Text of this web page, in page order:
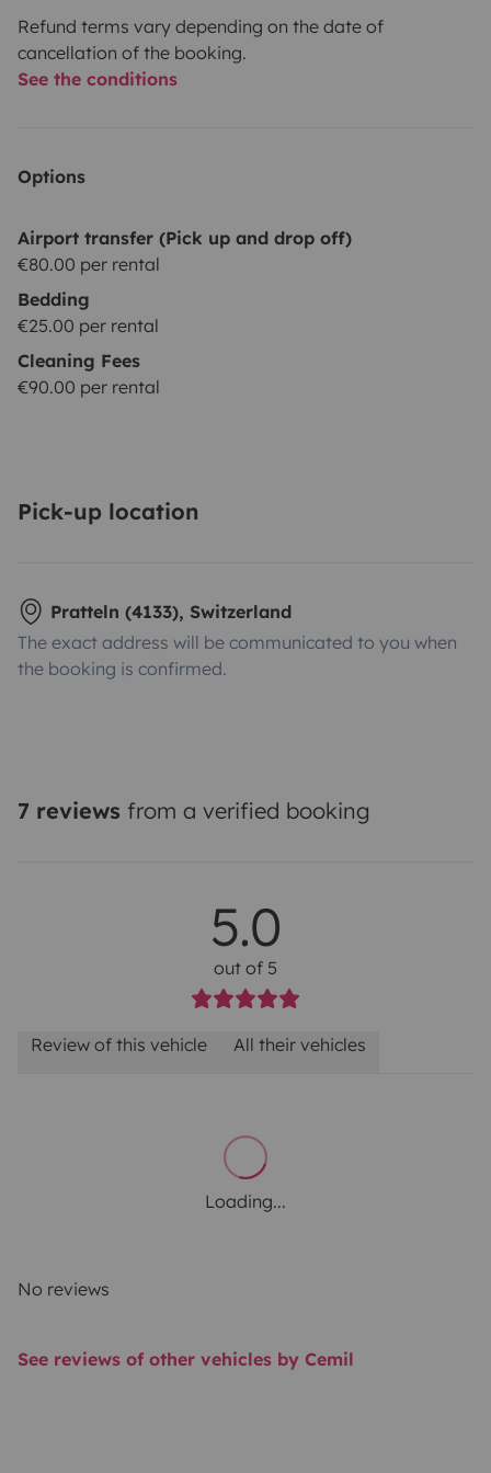
Refund terms vary depending on the date of
cancellation of the booking.
See the conditions
Options
Airport transfer (Pick up and drop off)
€80.00 per rental
Bedding
€25.00 per rental
Cleaning Fees
€90.00 per rental
Pick-up location
Pratteln (4133), Switzerland
The exact address will be communicated to you when
the booking is confirmed.
7 reviews from a verified booking
5.0
out of 5
Review of this vehicle All their vehicles
Loading...
No reviews
See reviews of other vehicles by Cemil